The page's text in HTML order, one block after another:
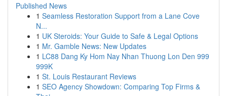
Published News
1 Seamless Restoration Support from a Lane Cove
N...
1 UK Steroids: Your Guide to Safe & Legal Options
1 Mr. Gamble News: New Updates
1 LC88 Dang Ky Hom Nay Nhan Thuong Lon Den 999
999K
1 St. Louis Restaurant Reviews
1 SEO Agency Showdown: Comparing Top Firms &